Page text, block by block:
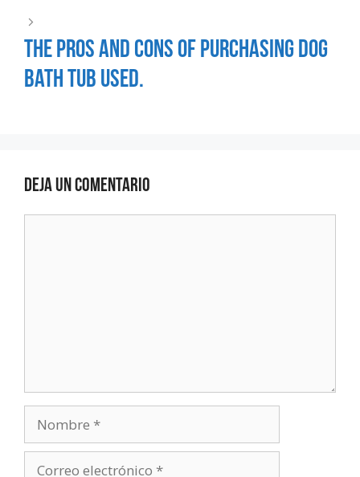
The Pros and Cons of Purchasing Dog
Bath Tub Used.
Deja un comentario